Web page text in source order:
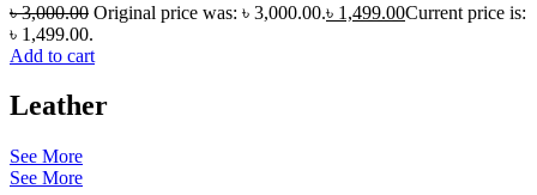
৳3,000.00 Original price was: ৳ 3,000.00.৳ 1,499.00Current price is:
৳ 1,499.00.
Add to cart
Leather
See More
See More